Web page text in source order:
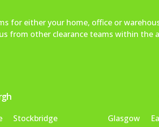
for either your home, office or
from other clearance teams within the
Stockbridge
Glasgow